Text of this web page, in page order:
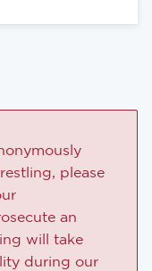
please
an
will take
during our